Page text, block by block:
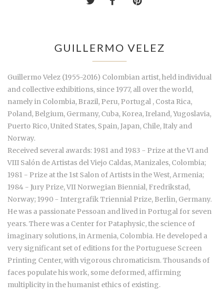
GUILLERMO VELEZ
Guillermo Velez (1955-2016) Colombian artist, heldindividual
and collective exhibitions, since 1977, all over the world,
namely in Colombia, Brazil, Peru, Portugal , Costa Rica,
Poland, Belgium, Germany, Cuba, Korea, Ireland, Yugoslavia,
Puerto Rico, United States, Spain, Japan, Chile, Italy and
Norway.
Received several awards: 1981 and 1983 - Prize at the VI and
VIII Salón de Artistas del Viejo Caldas, Manizales, Colombia;
1981 - Prize at the 1st Salon of Artists in the West, Armenia;
1984 - Jury Prize, VII Norwegian Biennial, Fredrikstad,
Norway; 1990 - Intergrafik Triennial Prize, Berlin, Germany.
He was a passionate Pessoan and lived in Portugal for seven
years. There was a Center for Pataphysic, the science of
imaginary solutions, in Armenia, Colombia. He developed a
very significant set of editions for the Portuguese Screen
Printing Center, with vigorous chromaticism. Thousands of
faces populate his work, some deformed, affirming
multiplicity in the humanist ethics of existing.